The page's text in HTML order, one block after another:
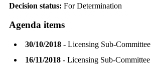
Decision status: For Determination
Agenda items
30/10/2018- Licensing Sub-Committee
16/11/2018- Licensing Sub-Committee